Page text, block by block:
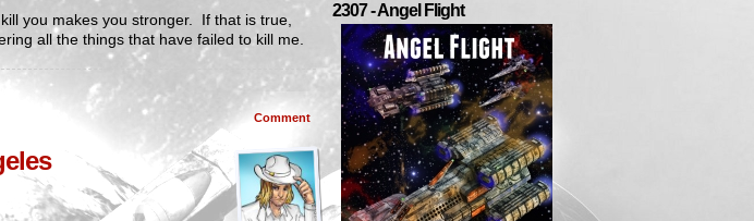
you makes you stronger. If that is true,
all the things that have failed to kill me.
Comment
2307 - Angel Flight